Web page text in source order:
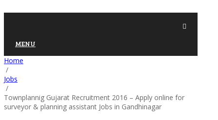
MENU
Home
/
Jobs
/
Townplannig Gujarat Recruitment 2016 – Apply online for
surveyor & planning assistant Jobs in Gandhinagar